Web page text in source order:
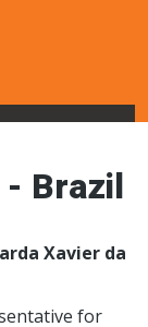
- Brazil
Xavier da
for